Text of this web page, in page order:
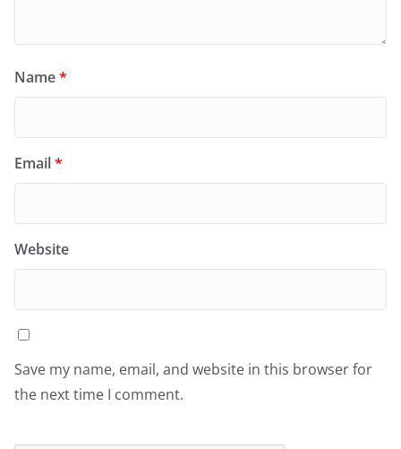
Name*
Email*
Website
Save my name, email, and website in this browser for
the next time I comment.